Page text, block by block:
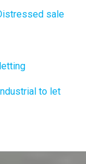
sale
to let